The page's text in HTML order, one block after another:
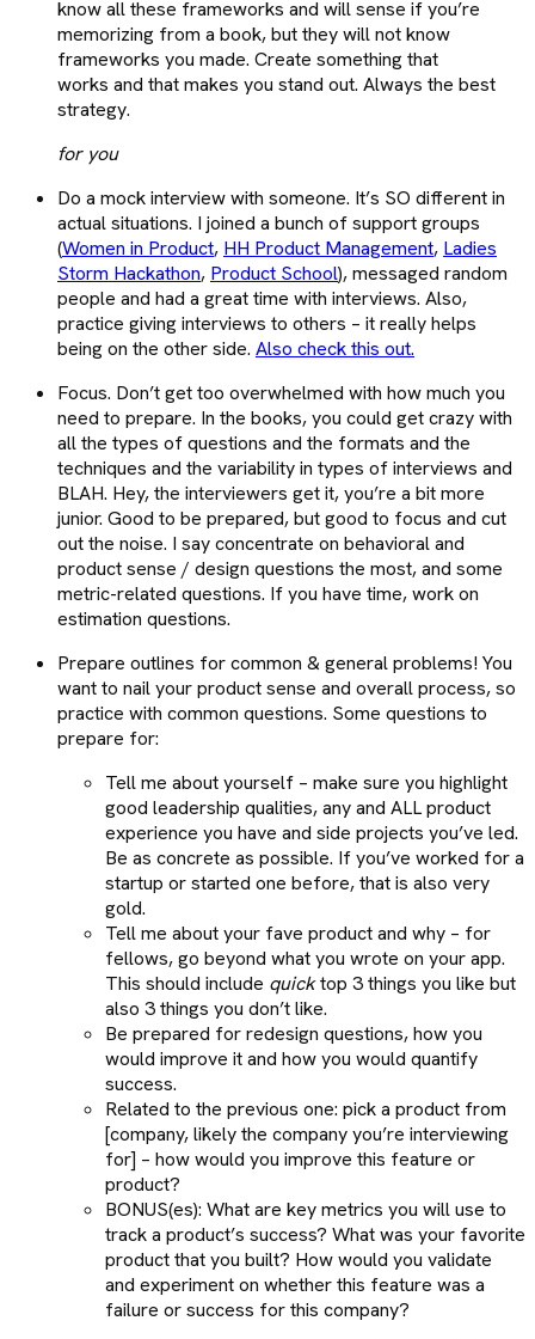
know all these frameworks and will sense if you’re
memorizing from a book, but they will not know
frameworks you made. Create something that
works and that makes you stand out. Always the best
strategy.
for you
Do a mock interview with someone. It’s SO different in
actual situations. I joined a bunch of support groups
(Women in Product, HH Product Management, Ladies
Storm Hackathon, Product School), messaged random
people and had a great time with interviews. Also,
practice giving interviews to others – it really helps
being on the other side. Also check this out.
Focus. Don’t get too overwhelmed with how much you
need to prepare. In the books, you could get crazy with
all the types of questions and the formats and the
techniques and the variability in types of interviews and
BLAH. Hey, the interviewers get it, you’re a bit more
junior. Good to be prepared, but good to focus and cut
out the noise. I say concentrate on behavioral and
product sense / design questions the most, and some
metric-related questions. If you have time, work on
estimation questions.
Prepare outlines for common & general problems! You
want to nail your product sense and overall process, so
practice with common questions. Some questions to
prepare for:
Tell me about yourself – make sure you highlight
good leadership qualities, any and ALL product
experience you have and side projects you’ve led.
Be as concrete as possible. If you’ve worked for a
startup or started one before, that is also very
gold.
Tell me about your fave product and why – for
fellows, go beyond what you wrote on your app.
This should include quicktop 3 things you like but
also 3 things you don’t like.
Be prepared for redesign questions, how you
would improve it and how you would quantify
success.
Related to the previous one: pick a product from
[company, likely the company you’re interviewing
for] – how would you improve this feature or
product?
BONUS(es): What are key metrics you will use to
track a product’s success? What was your favorite
product that you built? How would you validate
and experiment on whether this feature was a
failure or success for this company?